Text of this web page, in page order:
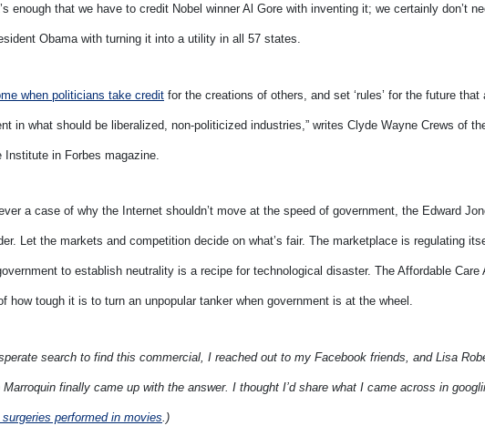
enough that we have to credit Nobel winner Al Gore with inventing it; we certainly don’t
Obama with turning it into a utility in all 57 states.
when politicians take credit for the creations of others, and set ‘rules’ for the future that
in what should be liberalized, non-politicized industries,” writes Clyde Wayne Crews of
Institute in Forbes magazine.
ever a case of why the Internet shouldn’t move at the speed of government, the Edward
Let the markets and competition decide on what’s fair. The marketplace is regulating
to establish neutrality is a recipe for technological disaster. The Affordable
how tough it is to turn an unpopular tanker when government is at the wheel.
search to find this commercial, I reached out to my Facebook friends, and Lisa
finally came up with the answer. I thought I’d share what I came across in
performed in movies.)